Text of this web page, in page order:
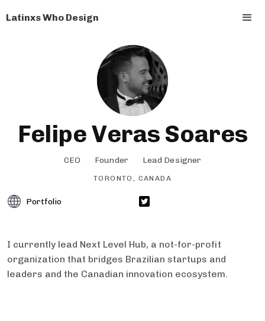
Latinxs Who Design
Felipe Veras Soares
CEO Founder Lead Designer
TORONTO, CANADA
Portfolio
I currently lead Next Level Hub, a not-for-profit
organization that bridges Brazilian startups and
leaders and the Canadian innovation ecosystem.